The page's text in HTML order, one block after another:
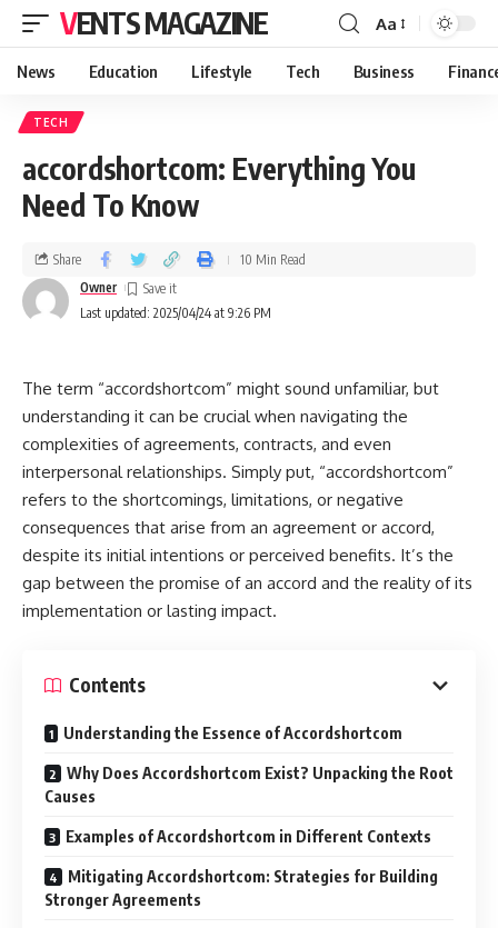
VENTS MAGAZINE Aa
News Education Lifestyle Tech Business
TECH
accordshortcom: Everything You
Need To Know
Last updated: 2025/04/24 at 9:26 PM
Owner
Share 10 Min Read
The term “accordshortcom” might sound unfamiliar, but
understanding it can be crucial when navigating the
complexities of agreements, contracts, and even
interpersonal relationships. Simply put, “accordshortcom”
refers to the shortcomings, limitations, or negative
consequences that arise from an agreement or accord,
despite its initial intentions or perceived benefits. It’s the
gap between the promise of an accord and the reality of its
implementation or lasting impact.
Contents
Understanding the Essence of Accordshortcom
Why Does Accordshortcom Exist? Unpacking the Root
Causes
Examples of Accordshortcom in Different Contexts
Mitigating Accordshortcom: Strategies for Building
Stronger Agreements